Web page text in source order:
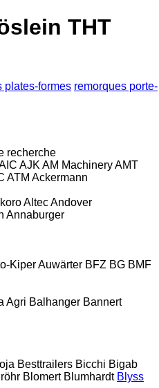
THT
plates-formes remorques porte-
recherche
AJK AM MachineryAMT
ATM Ackermann
AltecAndover
Annaburger
KiperAuwärter BFZ BG BMF
Agri Balhanger Bannert
Besttrailers Bicchi Bigab
Blomert Blumhardt Blyss